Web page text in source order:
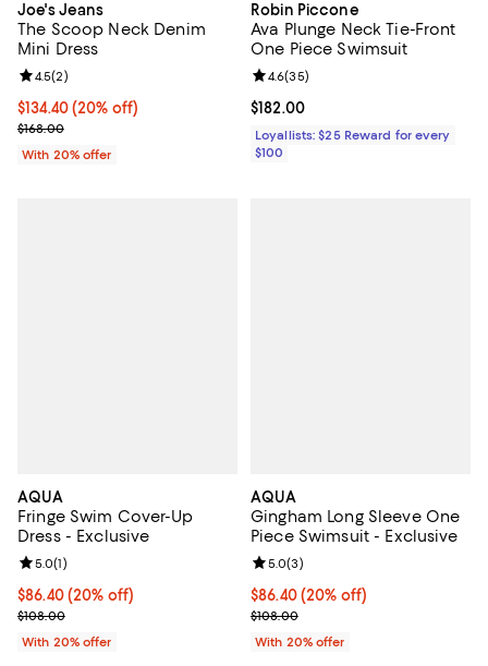
Joe's Jeans
The Scoop Neck Denim
Mini Dress
Current price $134.40; 20% off; undefined;
$134.40(20% off)
; Previous price $168.00;
$168.00
Review rating: 4.5 out of 5; 2 reviews;
4.5(2)
With 20% offer
Robin Piccone
Ava Plunge Neck Tie-Front
One Piece Swimsuit
Current price $182.00; ;
$182.00
Review rating: 4.6 out of 5; 35
4.6(35)
Loyallists: $25 Reward for every
$100
AQUA
Fringe Swim Cover-Up
Dress - Exclusive
Current price $86.40; 20% off; undefined;
$86.40(20% off)
; Previous price $108.00;
$108.00
Review rating: 5.0 out of 5; 1 reviews;
5.0(1)
With 20% offer
AQUA
Gingham Long Sleeve One
Piece Swimsuit - Exclusive
Current price $86.40; 20% off;
$86.40(20% off)
; Previous price $108.00;
$108.00
Review rating: 5.0 out of 5; 3
5.0(3)
With 20% offer